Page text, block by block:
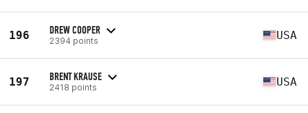
196 DREW COOPER
2394 points USA
197 BRENT KRAUSE
2418 points USA